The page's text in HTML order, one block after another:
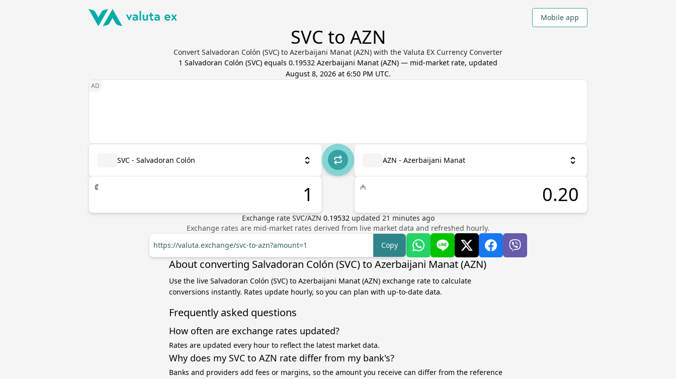
Mobile app
SVC to AZN
Convert Salvadoran Colón (SVC) to Azerbaijani Manat (AZN) with the Valuta EX Currency Converter
1 Salvadoran Colón (SVC) equals 0.19532 Azerbaijani Manat (AZN) — mid-market rate, updated
August 8, 2026 at 6:50 PM UTC.
SVC - Salvadoran Colón
₡
AZN - Azerbaijani Manat
₼
Exchange rate SVC/AZN 0.19532 updated 21 minutes ago
Exchange rates are mid-market rates derived from live market data and refreshed hourly.
https://valuta.exchange/svc-to-azn?amount=1
Copy
About converting Salvadoran Colón (SVC) to Azerbaijani Manat (AZN)
Use the live Salvadoran Colón (SVC) to Azerbaijani Manat (AZN) exchange rate to calculate
conversions instantly. Rates update hourly, so you can plan with up-to-date data.
Frequently asked questions
How often are exchange rates updated?
Rates are updated every hour to reflect the latest market data.
Why does my SVC to AZN rate differ from my bank's?
Banks and providers add fees or margins, so the amount you receive can differ from the reference